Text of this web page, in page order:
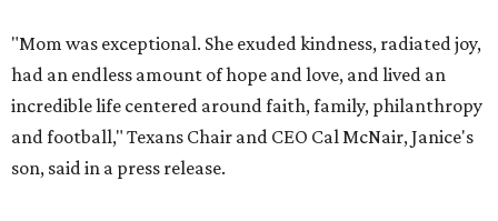
"Mom was exceptional. She exuded kindness, radiated joy,
had an endless amount of hope and love, and lived an
incredible life centered around faith, family, philanthropy
and football," Texans Chair and CEO Cal McNair, Janice's
son, said in a press release.